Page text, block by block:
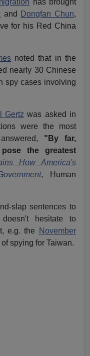
has brought
and Dongfan Chun,
for his Red China
noted that in the
nearly 30 Chinese
spy cases involving
Gertz was asked in
were the most
"By far,
the greatest
How America's
, Human
slap sentences to
hesitate to
e.g. the
November
spying for Taiwan.